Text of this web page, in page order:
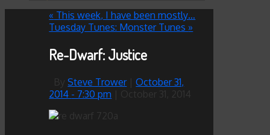
« This week, I have been mostly…
Tuesday Tunes: Monster Tunes »
Re-Dwarf: Justice
BySteve Trower
October 31,
2014 - 7:30 pm October 31, 2014